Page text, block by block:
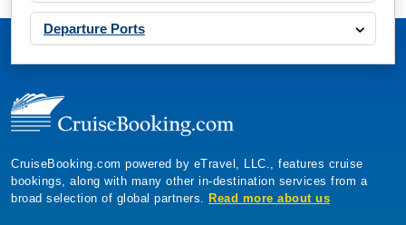
Departure Ports
CruiseBooking.com powered by eTravel, LLC., features cruise
bookings, along with many other in-destination services from a
broad selection of global partners. Read more about us